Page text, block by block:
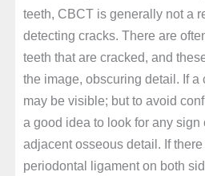
teeth, CBCT is generally not a
detecting cracks. There are
teeth that are cracked, and
the image, obscuring detail. If a
may be visible; but to avoid
a good idea to look for any
adjacent osseous detail. If
periodontal ligament on both